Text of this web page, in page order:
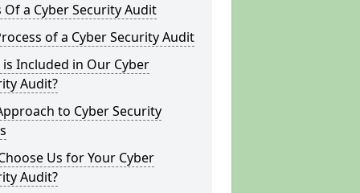
Of a Cyber Security Audit
of a Cyber Security Audit
Included in Our Cyber
Audit?
to Cyber Security
Us for Your Cyber
Audit?